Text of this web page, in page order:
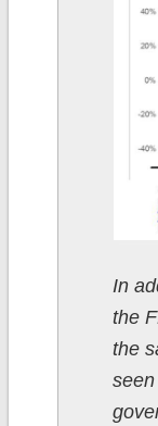
In
the
the